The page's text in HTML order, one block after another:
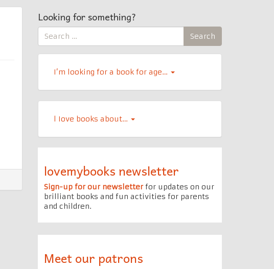
Looking for something?
Search
for:
Search
I’m looking for a book for age…
l Iove books about…
lovemybooks newsletter
Sign-up for our newsletterfor updates on our
brilliant books and fun activities for parents
and children.
Meet our patrons